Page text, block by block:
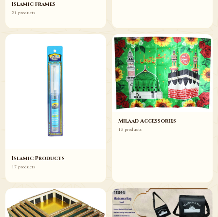
Islamic Frames
21 products
Islamic Products
17 products
Milaad Accessories
15 products